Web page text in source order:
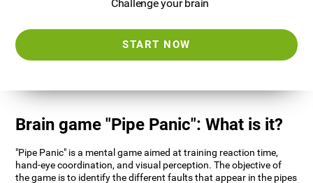
Challenge your brain
START NOW
Brain game "Pipe Panic": What is it?
"Pipe Panic" is a mental game aimed at training reaction time,
hand-eye coordination, and visual perception. The objective of
the game is to identify the different faults that appear in the pipes